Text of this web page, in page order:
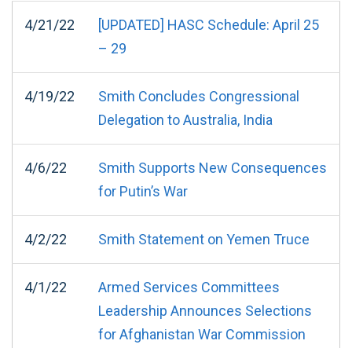
4/21/22
[UPDATED] HASC Schedule: April 25
– 29
4/19/22
Smith Concludes Congressional
Delegation to Australia, India
4/6/22
Smith Supports New Consequences
for Putin’s War
4/2/22 Smith Statement on Yemen Truce
4/1/22
Armed Services Committees
Leadership Announces Selections
for Afghanistan War Commission